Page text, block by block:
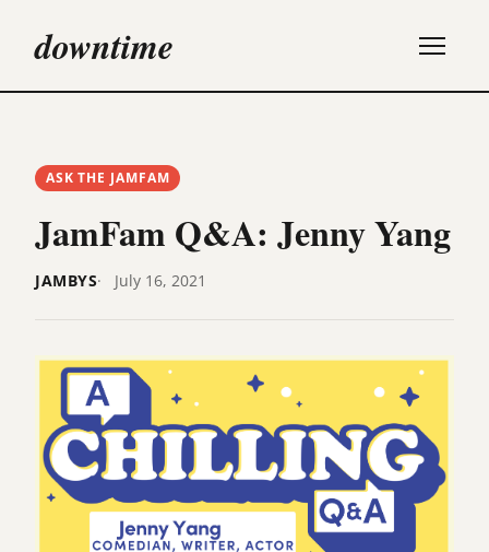
downtime
ASK THE JAMFAM
JamFam Q&A: Jenny Yang
JAMBYS July 16, 2021